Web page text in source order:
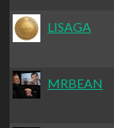
LISAGA
MRBEAN